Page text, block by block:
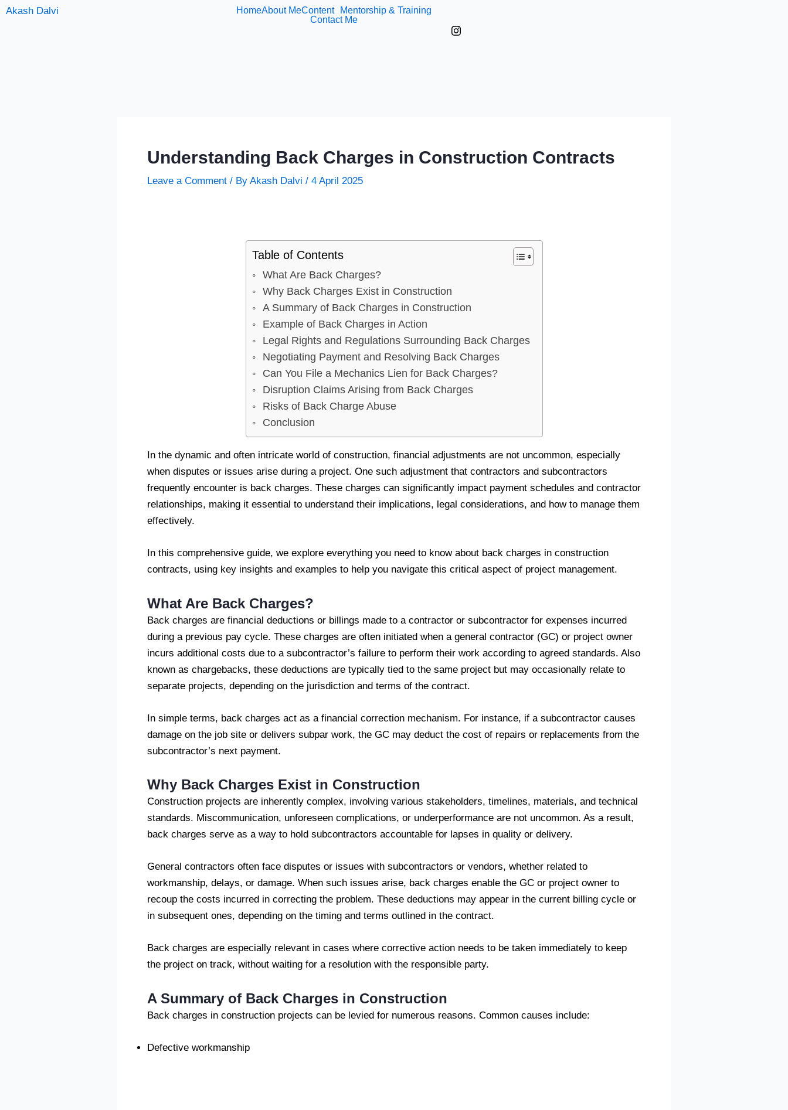
Skip
Akash Dalvi HomeAbout MeContent
Mentorship & Training
Contact Me
Understanding Back Charges in Construction Contracts
Leave a Comment / By Akash Dalvi / 4 April 2025
Table of Contents
What Are Back Charges?
Why Back Charges Exist in Construction
A Summary of Back Charges in Construction
Example of Back Charges in Action
Legal Rights and Regulations Surrounding Back Charges
Negotiating Payment and Resolving Back Charges
Can You File a Mechanics Lien for Back Charges?
Disruption Claims Arising from Back Charges
Risks of Back Charge Abuse
Conclusion
In the dynamic and often intricate world of construction, financial adjustments are not uncommon, especially
when disputes or issues arise during a project. One such adjustment that contractors and subcontractors
frequently encounter is back charges. These charges can significantly impact payment schedules and contractor
relationships, making it essential to understand their implications, legal considerations, and how to manage them
effectively.
In this comprehensive guide, we explore everything you need to know about back charges in construction
contracts, using key insights and examples to help you navigate this critical aspect of project management.
What Are Back Charges?
Back charges are financial deductions or billings made to a contractor or subcontractor for expenses incurred
during a previous pay cycle. These charges are often initiated when a general contractor (GC) or project owner
incurs additional costs due to a subcontractor’s failure to perform their work according to agreed standards. Also
known as chargebacks, these deductions are typically tied to the same project but may occasionally relate to
separate projects, depending on the jurisdiction and terms of the contract.
In simple terms, back charges act as a financial correction mechanism. For instance, if a subcontractor causes
damage on the job site or delivers subpar work, the GC may deduct the cost of repairs or replacements from the
subcontractor’s next payment.
Why Back Charges Exist in Construction
Construction projects are inherently complex, involving various stakeholders, timelines, materials, and technical
standards. Miscommunication, unforeseen complications, or underperformance are not uncommon. As a result,
back charges serve as a way to hold subcontractors accountable for lapses in quality or delivery.
General contractors often face disputes or issues with subcontractors or vendors, whether related to
workmanship, delays, or damage. When such issues arise, back charges enable the GC or project owner to
recoup the costs incurred in correcting the problem. These deductions may appear in the current billing cycle or
in subsequent ones, depending on the timing and terms outlined in the contract.
Back charges are especially relevant in cases where corrective action needs to be taken immediately to keep
the project on track, without waiting for a resolution with the responsible party.
A Summary of Back Charges in Construction
Back charges in construction projects can be levied for numerous reasons. Common causes include:
Defective workmanship